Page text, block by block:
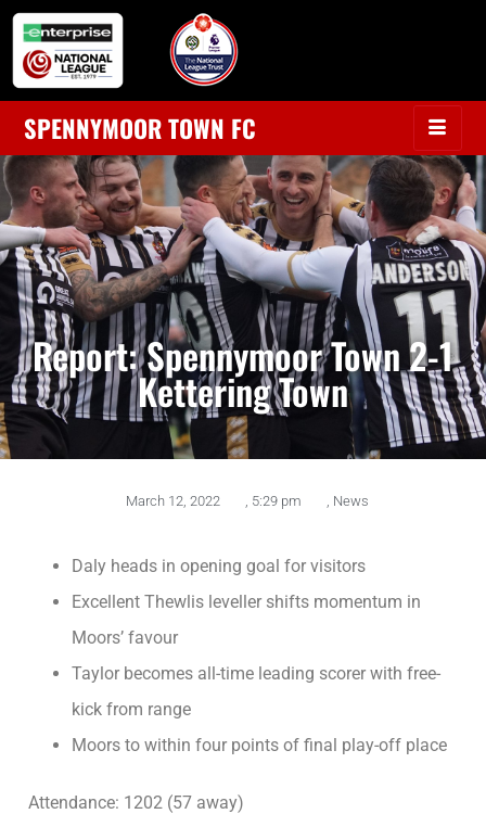
SPENNYMOOR TOWN FC
Report: Spennymoor Town 2-1
Kettering Town
March 12, 2022 5:29 pm News
Daly heads in opening goal for visitors
Excellent Thewlis leveller shifts momentum in
Moors’ favour
Taylor becomes all-time leading scorer with free-
kick from range
Moors to within four points of final play-off place
Attendance: 1202 (57 away)